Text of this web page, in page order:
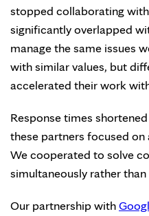
stopped collaborating
significantly overlapped
manage the same issues
with similar values, but
accelerated their work
Response times
these partners focused
We cooperated to solve
simultaneously rather
Our partnership with